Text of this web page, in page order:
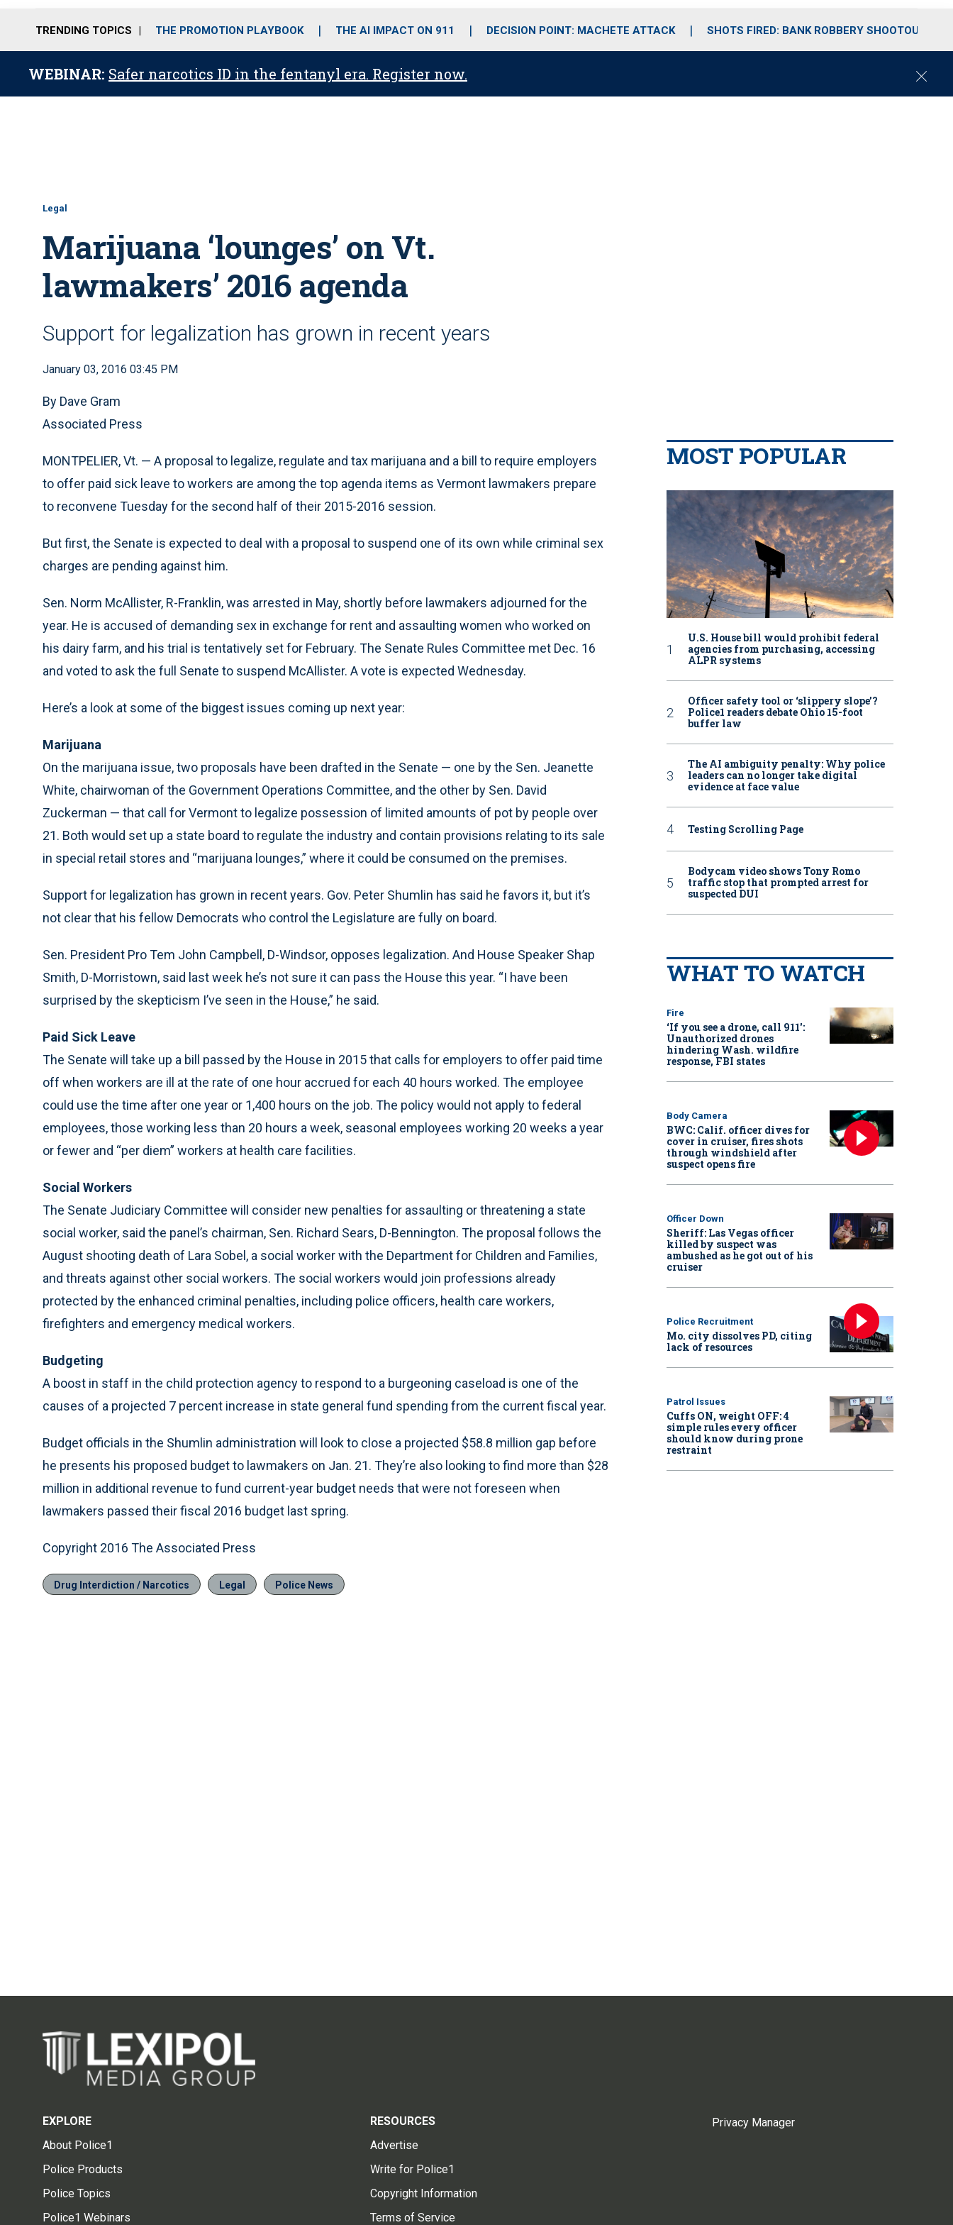
o
r
r
m
i
e
TRENDING TOPICS THE PROMOTION PLAYBOOK THE AI IMPACT ON 911 DECISION POINT: MACHETE ATTACK SHOTS FIRED: BANK ROBBERY SHOOTOUT
WEBINAR: Safer narcotics ID in the fentanyl era. Register now.
C
Legal
Marijuana ‘lounges’ on Vt.
lawmakers’ 2016 agenda
Support for legalization has grown in recent years
January 03, 2016 03:45 PM
By Dave Gram
Associated Press
MONTPELIER, Vt. — A proposal to legalize, regulate and tax marijuana and a bill to require employers
to offer paid sick leave to workers are among the top agenda items as Vermont lawmakers prepare
to reconvene Tuesday for the second half of their 2015-2016 session.
But first, the Senate is expected to deal with a proposal to suspend one of its own while criminal sex
charges are pending against him.
Sen. Norm McAllister, R-Franklin, was arrested in May, shortly before lawmakers adjourned for the
year. He is accused of demanding sex in exchange for rent and assaulting women who worked on
his dairy farm, and his trial is tentatively set for February. The Senate Rules Committee met Dec. 16
and voted to ask the full Senate to suspend McAllister. A vote is expected Wednesday.
Here’s a look at some of the biggest issues coming up next year:
Marijuana
On the marijuana issue, two proposals have been drafted in the Senate — one by the Sen. Jeanette
White, chairwoman of the Government Operations Committee, and the other by Sen. David
Zuckerman — that call for Vermont to legalize possession of limited amounts of pot by people over
21. Both would set up a state board to regulate the industry and contain provisions relating to its sale
in special retail stores and “marijuana lounges,” where it could be consumed on the premises.
Support for legalization has grown in recent years. Gov. Peter Shumlin has said he favors it, but it’s
not clear that his fellow Democrats who control the Legislature are fully on board.
Sen. President Pro Tem John Campbell, D-Windsor, opposes legalization. And House Speaker Shap
Smith, D-Morristown, said last week he’s not sure it can pass the House this year. “I have been
surprised by the skepticism I’ve seen in the House,” he said.
Paid Sick Leave
The Senate will take up a bill passed by the House in 2015 that calls for employers to offer paid time
off when workers are ill at the rate of one hour accrued for each 40 hours worked. The employee
could use the time after one year or 1,400 hours on the job. The policy would not apply to federal
employees, those working less than 20 hours a week, seasonal employees working 20 weeks a year
or fewer and “per diem” workers at health care facilities.
Social Workers
The Senate Judiciary Committee will consider new penalties for assaulting or threatening a state
social worker, said the panel’s chairman, Sen. Richard Sears, D-Bennington. The proposal follows the
August shooting death of Lara Sobel, a social worker with the Department for Children and Families,
and threats against other social workers. The social workers would join professions already
protected by the enhanced criminal penalties, including police officers, health care workers,
firefighters and emergency medical workers.
Budgeting
A boost in staff in the child protection agency to respond to a burgeoning caseload is one of the
causes of a projected 7 percent increase in state general fund spending from the current fiscal year.
Budget officials in the Shumlin administration will look to close a projected $58.8 million gap before
he presents his proposed budget to lawmakers on Jan. 21. They’re also looking to find more than $28
million in additional revenue to fund current-year budget needs that were not foreseen when
lawmakers passed their fiscal 2016 budget last spring.
Copyright 2016 The Associated Press
Drug Interdiction / Narcotics Legal Police News
MOST POPULAR
U.S. House bill would prohibit federal
agencies from purchasing, accessing
ALPR systems
Officer safety tool or ‘slippery slope’?
Police1 readers debate Ohio 15-foot
buffer law
The AI ambiguity penalty: Why police
leaders can no longer take digital
evidence at face value
Testing Scrolling Page
Bodycam video shows Tony Romo
traffic stop that prompted arrest for
suspected DUI
WHAT TO WATCH
Fire
‘If you see a drone, call 911':
Unauthorized drones
hindering Wash. wildfire
response, FBI states
Body Camera
BWC: Calif. officer dives for
cover in cruiser, fires shots
through windshield after
suspect opens fire
Officer Down
Sheriff: Las Vegas officer
killed by suspect was
ambushed as he got out of his
cruiser
Police Recruitment
Mo. city dissolves PD, citing
lack of resources
Patrol Issues
Cuffs ON, weight OFF: 4
simple rules every officer
should know during prone
restraint
EXPLORE
About Police1
Police Products
Police Topics
Police1 Webinars
RESOURCES
Advertise
Write for Police1
Copyright Information
Terms of Service
Privacy Manager